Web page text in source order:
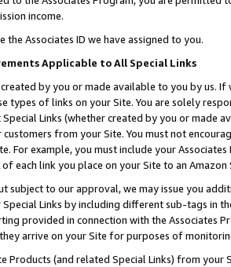
income.
the Associates ID we have assigned to you.
Applicable to All Special Links
created by you or made available to you by us.
types of links on your Site. You are solely
Links (whether created by you or
from your Site. You must not
For example, you must include your
of each link you place on your Site to an
subject to our approval, we may issue you
Links by including different sub-tags in
provided in connection with the Associates
arrive on your Site for purposes of
Products (and related Special Links) from